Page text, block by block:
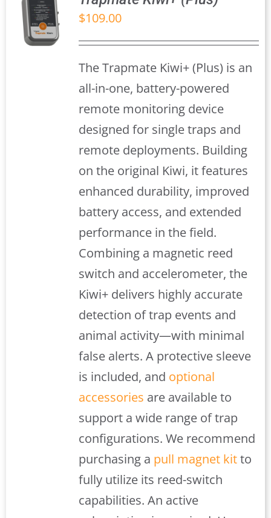
$109.00
The Trapmate Kiwi+ (Plus) is an
all-in-one, battery-powered
remote monitoring device
designed for single traps and
remote deployments. Building
on the original Kiwi, it features
enhanced durability, improved
battery access, and extended
performance in the field.
Combining a magnetic reed
switch and accelerometer, the
Kiwi+ delivers highly accurate
detection of trap events and
animal activity—with minimal
false alerts. A protective sleeve
is included, and optional
accessories are available to
support a wide range of trap
configurations. We recommend
purchasing a pull magnet kitto
fully utilize its reed-switch
capabilities. An active